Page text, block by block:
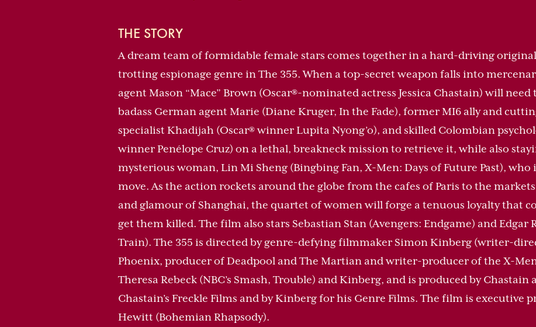
THE STORY
A dream team of formidable female stars comes together in a hard-driving
trotting espionage genre in The 355. When a top-secret weapon falls into
agent Mason “Mace” Brown (Oscar®-nominated actress Jessica Chastain) will
badass German agent Marie (Diane Kruger, In the Fade), former MI6 ally and
specialist Khadijah (Oscar® winner Lupita Nyong’o), and skilled Colombian
winner Penélope Cruz) on a lethal, breakneck mission to retrieve it, while also
mysterious woman, Lin Mi Sheng (Bingbing Fan, X-Men: Days of Future Past),
move. As the action rockets around the globe from the cafes of Paris to the
and glamour of Shanghai, the quartet of women will forge a tenuous loyalty that
get them killed. The film also stars Sebastian Stan (Avengers: Endgame) and Edgar
Train). The 355 is directed by genre-defying filmmaker Simon Kinberg (writer-
Phoenix, producer of Deadpool and The Martian and writer-producer of the X-
Theresa Rebeck (NBC’s Smash, Trouble) and Kinberg, and is produced by
Chastain’s Freckle Films and by Kinberg for his Genre Films. The film is executive
Hewitt (Bohemian Rhapsody).